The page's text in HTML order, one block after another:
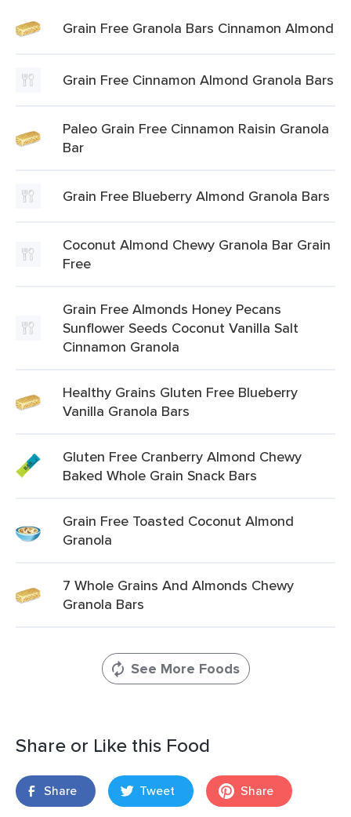
Grain Free Granola Bars Cinnamon Almond
Grain Free Cinnamon Almond Granola Bars
Paleo Grain Free Cinnamon Raisin Granola
Bar
Grain Free Blueberry Almond Granola Bars
Coconut Almond Chewy Granola Bar Grain
Free
Grain Free Almonds Honey Pecans
Sunflower Seeds Coconut Vanilla Salt
Cinnamon Granola
Healthy Grains Gluten Free Blueberry
Vanilla Granola Bars
Gluten Free Cranberry Almond Chewy
Baked Whole Grain Snack Bars
Grain Free Toasted Coconut Almond
Granola
7 Whole Grains And Almonds Chewy
Granola Bars
See More Foods
Share or Like this Food
Share Tweet Share